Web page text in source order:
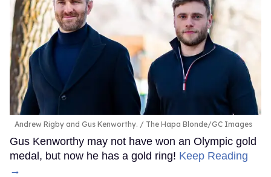
Andrew Rigby and Gus Kenworthy. The Hapa Blonde/GC Images
Gus Kenworthy may not have won an Olympic gold
medal, but now he has a gold ring! Keep Reading
→